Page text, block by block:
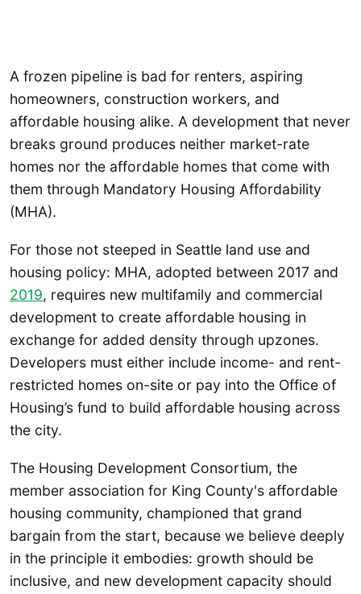
A frozen pipeline is bad for renters, aspiring
homeowners, construction workers, and
affordable housing alike. A development that never
breaks ground produces neither market-rate
homes nor the affordable homes that come with
them through Mandatory Housing Affordability
(MHA).
For those not steeped in Seattle land use and
housing policy: MHA, adopted between 2017 and
2019, requires new multifamily and commercial
development to create affordable housing in
exchange for added density through upzones.
Developers must either include income- and rent-
restricted homes on-site or pay into the Office of
Housing’s fund to build affordable housing across
the city.
The Housing Development Consortium, the
member association for King County's affordable
housing community, championed that grand
bargain from the start, because we believe deeply
in the principle it embodies: growth should be
inclusive, and new development capacity should